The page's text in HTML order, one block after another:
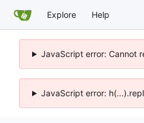
Explore Help
JavaScript error: Cannot
JavaScript error: